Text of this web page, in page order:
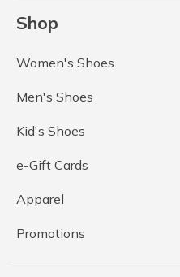
Shop
Women's Shoes
Men's Shoes
Kid's Shoes
e-Gift Cards
Apparel
Promotions